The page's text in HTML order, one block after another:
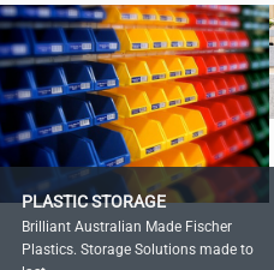
PLASTIC STORAGE
Brilliant Australian Made Fischer
Plastics. Storage Solutions made to